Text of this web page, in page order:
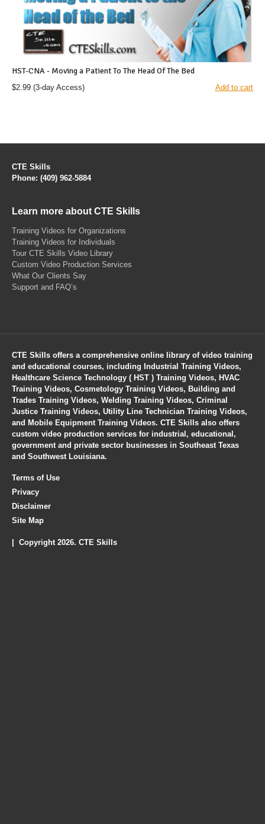
HST-CNA - Moving a Patient To The Head Of The Bed
$2.99 (3-day Access) Add to cart
CTE Skills
Phone: (409) 962-5884
Learn more about CTE Skills
Training Videos for Organizations
Training Videos for Individuals
Tour CTE Skills Video Library
Custom Video Production Services
What Our Clients Say
Support and FAQ’s
CTE Skills offers a comprehensive online library of video training
and educational courses, including Industrial Training Videos,
Healthcare Science Technology ( HST ) Training Videos, HVAC
Training Videos, Cosmetology Training Videos, Building and
Trades Training Videos, Welding Training Videos, Criminal
Justice Training Videos, Utility Line Technician Training Videos,
and Mobile Equipment Training Videos. CTE Skills also offers
custom video production services for industrial, educational,
government and private sector businesses in Southeast Texas
and Southwest Louisiana.
Terms of Use
Privacy
Disclaimer
Site Map
| Copyright 2026. CTE Skills